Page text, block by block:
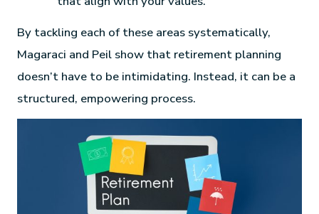
By tackling each of these areas systematically,
Magaraci and Peil show that retirement planning
doesn’t have to be intimidating. Instead, it can be a
structured, empowering process.